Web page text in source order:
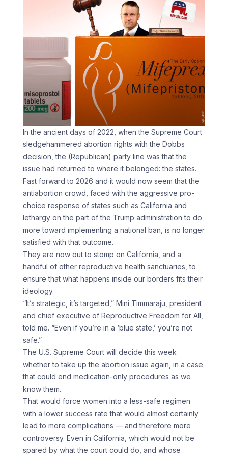
In the ancient days of 2022, when the Supreme Court
sledgehammered abortion rights with the Dobbs
decision, the (Republican) party line was that the
issue had returned to where it belonged: the states.
Fast forward to 2026 and it would now seem that the
antiabortion crowd, faced with the aggressive pro-
choice response of states such as California and
lethargy on the part of the Trump administration to do
more toward implementing a national ban, is no longer
satisfied with that outcome.
They are now out to stomp on California, and a
handful of other reproductive health sanctuaries, to
ensure that what happens inside our borders fits their
ideology.
“It’s strategic, it’s targeted,” Mini Timmaraju, president
and chief executive of Reproductive Freedom for All,
told me. “Even if you’re in a ‘blue state,’ you’re not
safe.”
The U.S. Supreme Court will decide this week
whether to take up the abortion issue again, in a case
that could end medication-only procedures as we
know them.
That would force women into a less-safe regimen
with a lower success rate that would almost certainly
lead to more complications — and therefore more
controversy. Even in California, which would not be
spared by what the court could do, and whose